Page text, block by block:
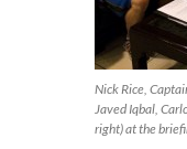
Nick Rice,
Javed Iqbal,
right) at the